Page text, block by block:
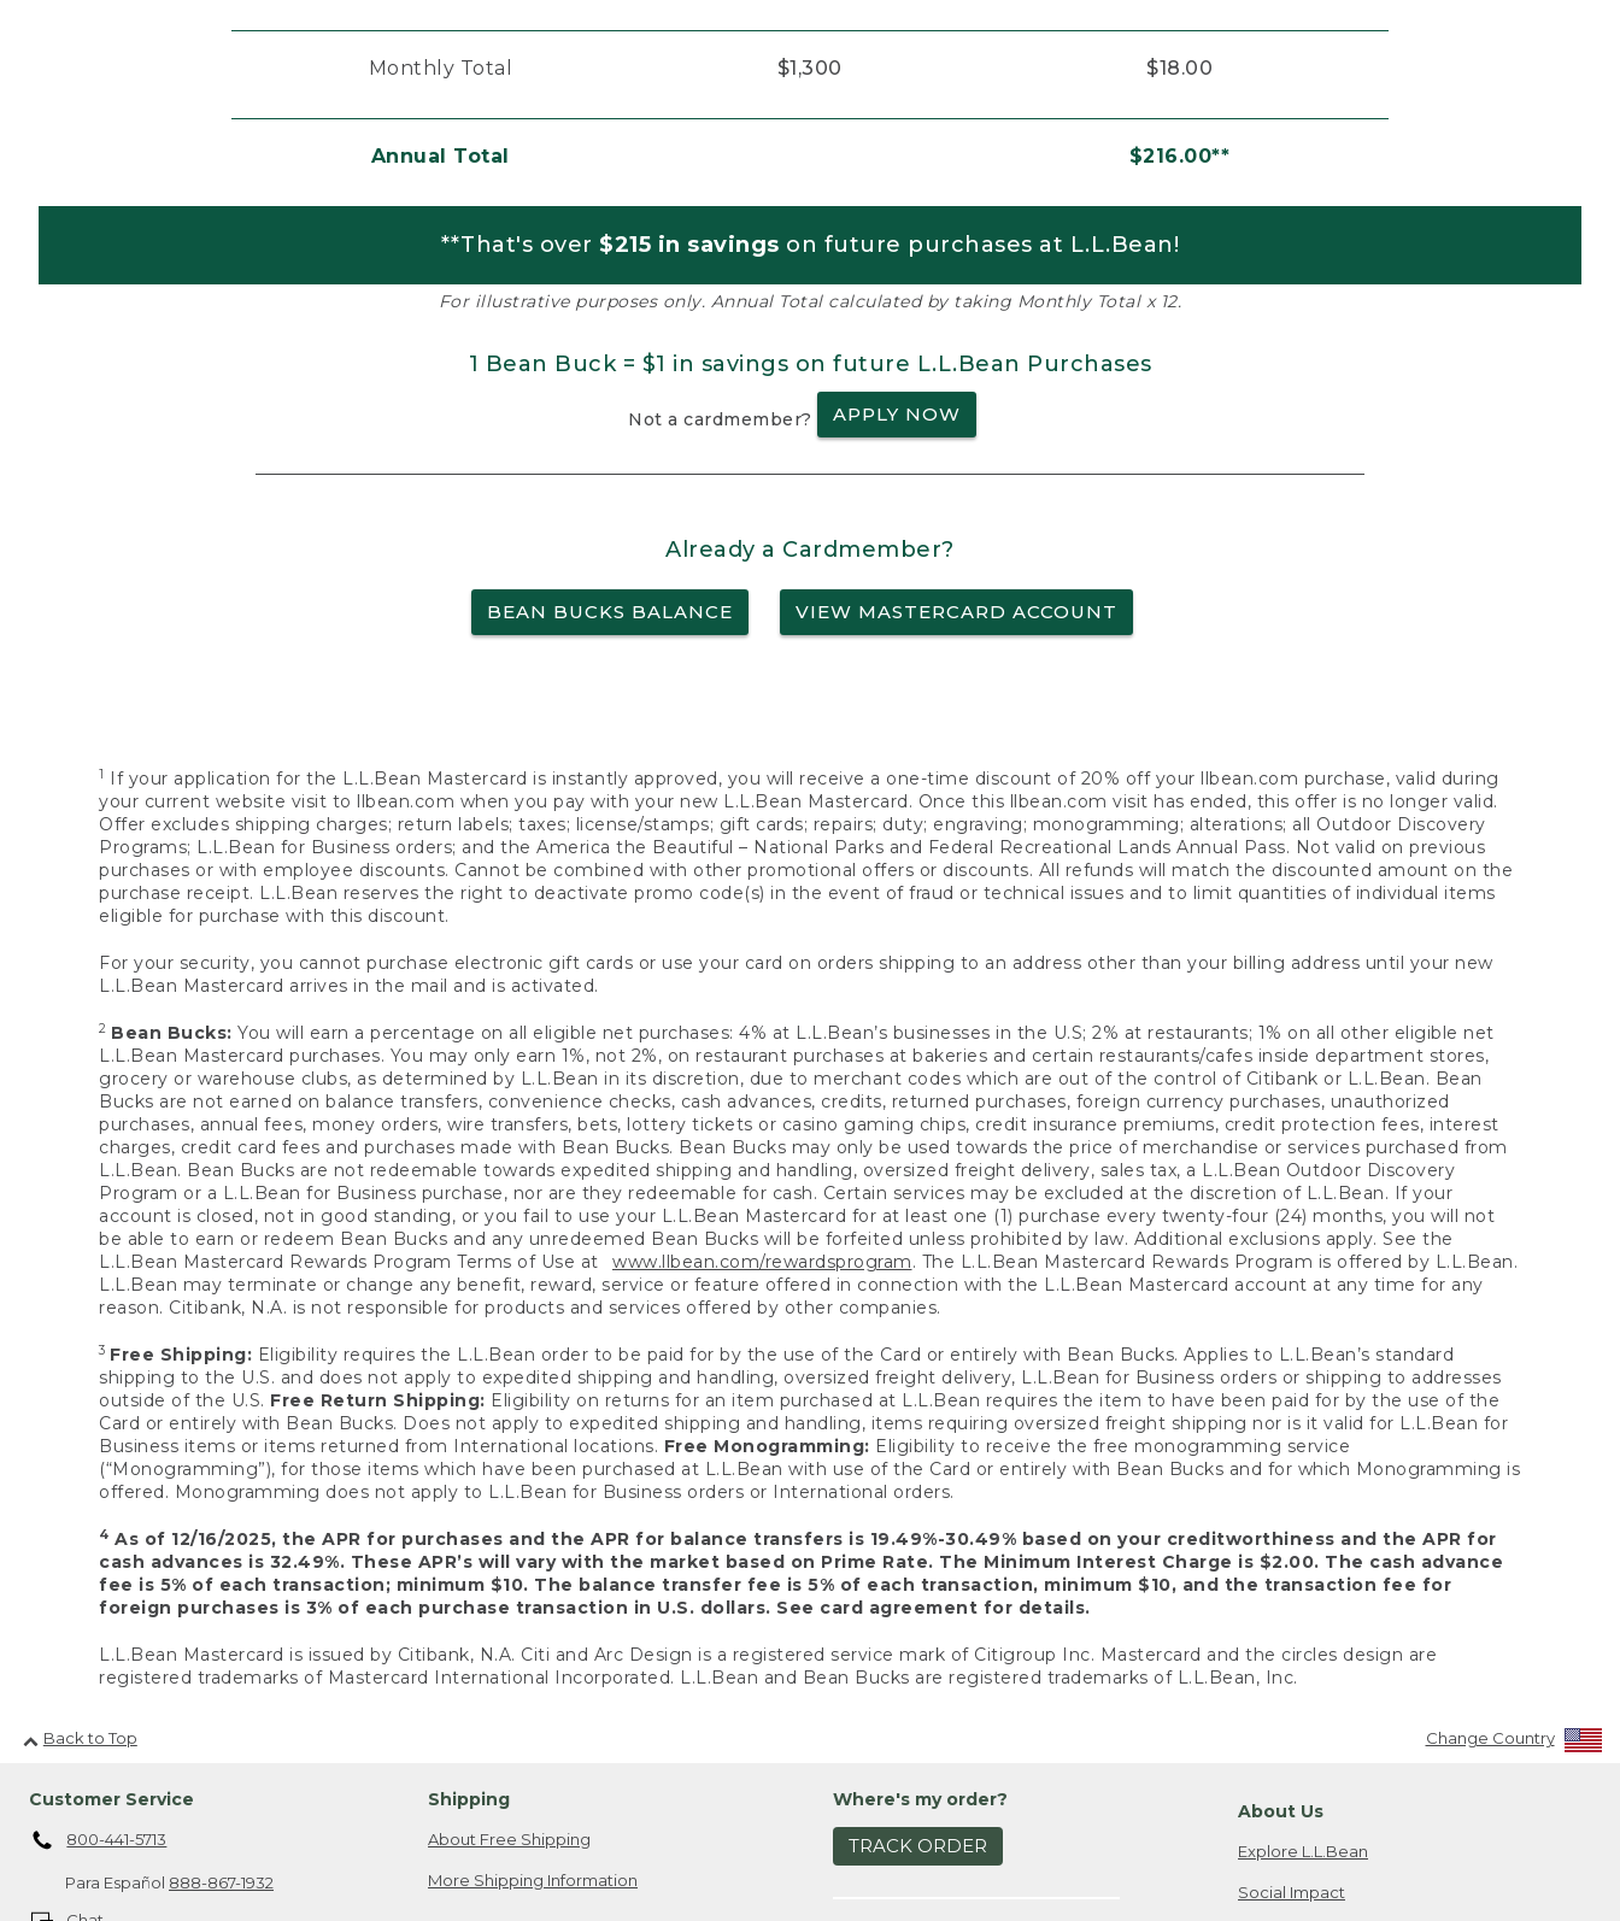
Monthly Total $1,300 $18.00
Annual Total $216.00**
**That's over $215 in savings on future purchases at L.L.Bean!
For illustrative purposes only. Annual Total calculated by taking Monthly Total x 12.
1 Bean Buck = $1 in savings on future L.L.Bean Purchases
Not a cardmember? APPLY NOW
Already a Cardmember?
BEAN BUCKS BALANCE VIEW MASTERCARD ACCOUNT
1
If your application for the L.L.Bean Mastercard is instantly approved, you will receive a one-time discount of 20% off your llbean.com purchase, valid during
your current website visit to llbean.com when you pay with your new L.L.Bean Mastercard. Once this llbean.com visit has ended, this offer is no longer valid.
Offer excludes shipping charges; return labels; taxes; license/stamps; gift cards; repairs; duty; engraving; monogramming; alterations; all Outdoor Discovery
Programs; L.L.Bean for Business orders; and the America the Beautiful – National Parks and Federal Recreational Lands Annual Pass. Not valid on previous
purchases or with employee discounts. Cannot be combined with other promotional offers or discounts. All refunds will match the discounted amount on the
purchase receipt. L.L.Bean reserves the right to deactivate promo code(s) in the event of fraud or technical issues and to limit quantities of individual items
eligible for purchase with this discount.
For your security, you cannot purchase electronic gift cards or use your card on orders shipping to an address other than your billing address until your new
L.L.Bean Mastercard arrives in the mail and is activated.
2 Bean Bucks: You will earn a percentage on all eligible net purchases: 4% at L.L.Bean’s businesses in the U.S; 2% at restaurants; 1% on all other eligible net
L.L.Bean Mastercard purchases. You may only earn 1%, not 2%, on restaurant purchases at bakeries and certain restaurants/cafes inside department stores,
grocery or warehouse clubs, as determined by L.L.Bean in its discretion, due to merchant codes which are out of the control of Citibank or L.L.Bean. Bean
Bucks are not earned on balance transfers, convenience checks, cash advances, credits, returned purchases, foreign currency purchases, unauthorized
purchases, annual fees, money orders, wire transfers, bets, lottery tickets or casino gaming chips, credit insurance premiums, credit protection fees, interest
charges, credit card fees and purchases made with Bean Bucks. Bean Bucks may only be used towards the price of merchandise or services purchased from
L.L.Bean. Bean Bucks are not redeemable towards expedited shipping and handling, oversized freight delivery, sales tax, a L.L.Bean Outdoor Discovery
Program or a L.L.Bean for Business purchase, nor are they redeemable for cash. Certain services may be excluded at the discretion of L.L.Bean. If your
account is closed, not in good standing, or you fail to use your L.L.Bean Mastercard for at least one (1) purchase every twenty-four (24) months, you will not
be able to earn or redeem Bean Bucks and any unredeemed Bean Bucks will be forfeited unless prohibited by law. Additional exclusions apply. See the
L.L.Bean Mastercard Rewards Program Terms of Use at www.llbean.com/rewardsprogram. The L.L.Bean Mastercard Rewards Program is offered by L.L.Bean.
L.L.Bean may terminate or change any benefit, reward, service or feature offered in connection with the L.L.Bean Mastercard account at any time for any
reason. Citibank, N.A. is not responsible for products and services offered by other companies.
3 Free Shipping: Eligibility requires the L.L.Bean order to be paid for by the use of the Card or entirely with Bean Bucks. Applies to L.L.Bean’s standard
shipping to the U.S. and does not apply to expedited shipping and handling, oversized freight delivery, L.L.Bean for Business orders or shipping to addresses
outside of the U.S. Free Return Shipping: Eligibility on returns for an item purchased at L.L.Bean requires the item to have been paid for by the use of the
Card or entirely with Bean Bucks. Does not apply to expedited shipping and handling, items requiring oversized freight shipping nor is it valid for L.L.Bean for
Business items or items returned from International locations. Free Monogramming: Eligibility to receive the free monogramming service
(“Monogramming”), for those items which have been purchased at L.L.Bean with use of the Card or entirely with Bean Bucks and for which Monogramming is
offered. Monogramming does not apply to L.L.Bean for Business orders or International orders.
4 As of 12/16/2025, the APR for purchases and the APR for balance transfers is 19.49%-30.49% based on your creditworthiness and the APR for
cash advances is 32.49%. These APR’s will vary with the market based on Prime Rate. The Minimum Interest Charge is $2.00. The cash advance
fee is 5% of each transaction; minimum $10. The balance transfer fee is 5% of each transaction, minimum $10, and the transaction fee for
foreign purchases is 3% of each purchase transaction in U.S. dollars. See card agreement for details.
L.L.Bean Mastercard is issued by Citibank, N.A. Citi and Arc Design is a registered service mark of Citigroup Inc. Mastercard and the circles design are
registered trademarks of Mastercard International Incorporated. L.L.Bean and Bean Bucks are registered trademarks of L.L.Bean, Inc.
Back to Top Change Country
Customer Service
800-441-5713
Para Español 888-867-1932
Shipping
About Free Shipping
More Shipping Information
Where's my order?
TRACK ORDER
About Us
Explore L.L.Bean
Social Impact